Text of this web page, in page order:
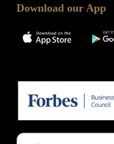
Download our App